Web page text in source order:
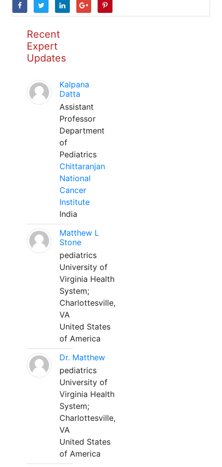
Recent
Expert
Updates
Kalpana
Datta
Assistant
Professor
Department
of
Pediatrics
Chittaranjan
National
Cancer
Institute
India
Matthew L
Stone
pediatrics
University of
Virginia Health
System;
Charlottesville,
VA
United States
of America
Dr. Matthew
pediatrics
University of
Virginia Health
System;
Charlottesville,
VA
United States
of America